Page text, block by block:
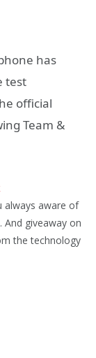
has
test
official
Team &
always aware of
And giveaway on
the technology